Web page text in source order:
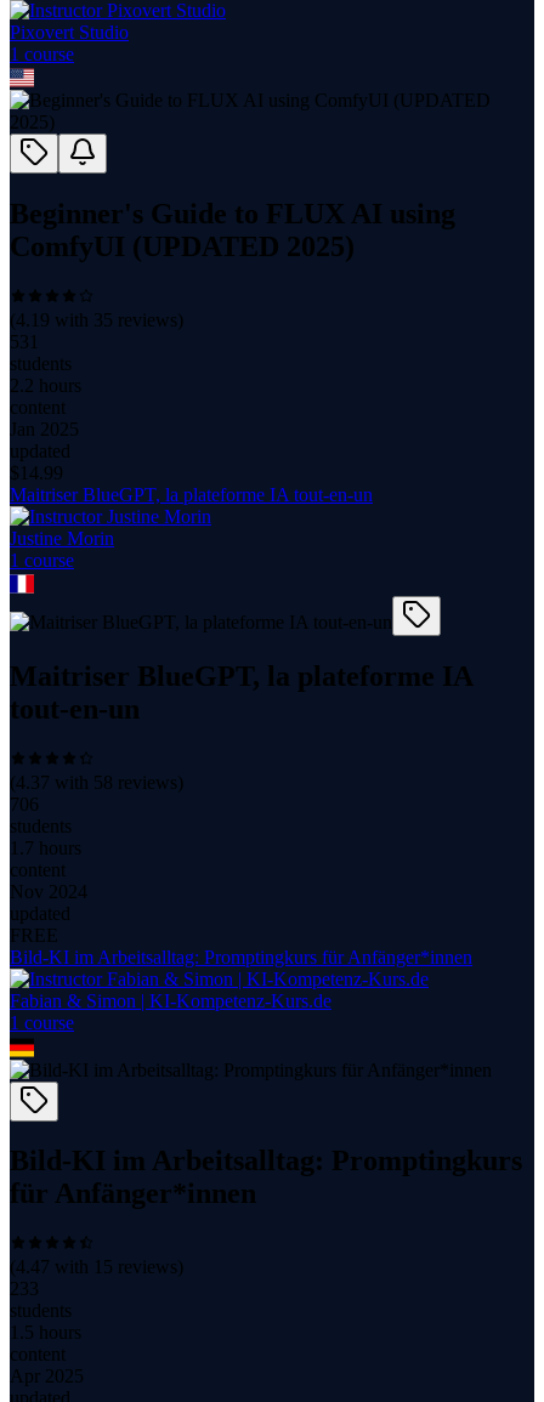
Pixovert Studio
1 course
Beginner's Guide to FLUX AI using
ComfyUI (UPDATED 2025)
(4.19 with 35 reviews)
531
students
2.2 hours
content
Jan 2025
updated
$ 14.99
Maitriser BlueGPT, la plateforme IA tout-en-un
Justine Morin
1 course
Maitriser BlueGPT, la plateforme IA
tout-en-un
(4.37 with 58 reviews)
706
students
1.7 hours
content
Nov 2024
updated
FREE
Bild-KI im Arbeitsalltag: Promptingkurs für Anfänger*innen
Fabian & Simon | KI-Kompetenz-Kurs.de
1 course
Bild-KI im Arbeitsalltag: Promptingkurs
für Anfänger*innen
(4.47 with 15 reviews)
233
students
1.5 hours
content
Apr 2025